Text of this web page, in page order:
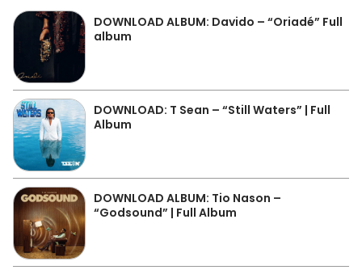
DOWNLOAD ALBUM: Davido – “Oriadé” Full
album
DOWNLOAD: T Sean – “Still Waters” | Full
Album
DOWNLOAD ALBUM: Tio Nason –
“Godsound” | Full Album